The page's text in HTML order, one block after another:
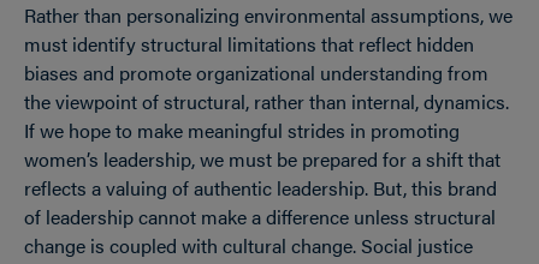
Rather than personalizing environmental assumptions, we
must identify structural limitations that reflect hidden
biases and promote organizational understanding from
the viewpoint of structural, rather than internal, dynamics.
If we hope to make meaningful strides in promoting
women’s leadership, we must be prepared for a shift that
reflects a valuing of authentic leadership. But, this brand
of leadership cannot make a difference unless structural
change is coupled with cultural change. Social justice